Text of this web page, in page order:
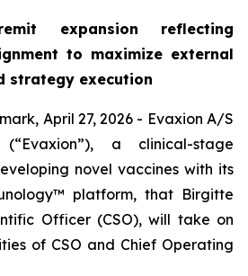
expansion reflecting
to maximize external
strategy execution
April 27, 2026 - Evaxion A/S
(“Evaxion”), a clinical-stage
novel vaccines with its
platform, that Birgitte
Officer (CSO), will take on
of CSO and Chief Operating